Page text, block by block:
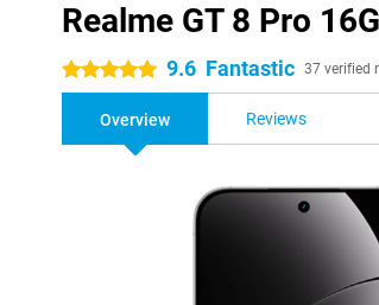
Realme GT 8 Pro
5 stars 9.6 Fantastic 37 verified
Overview Reviews